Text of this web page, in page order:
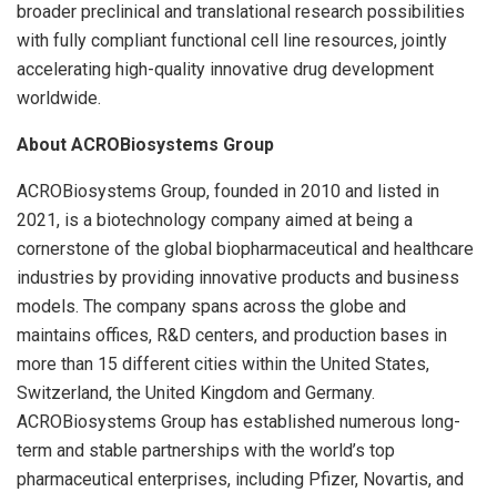
broader preclinical and translational research possibilities
with fully compliant functional cell line resources, jointly
accelerating high-quality innovative drug development
worldwide.
About ACROBiosystems Group
ACROBiosystems Group, founded in 2010 and listed in
2021, is a biotechnology company aimed at being a
cornerstone of the global biopharmaceutical and healthcare
industries by providing innovative products and business
models. The company spans across the globe and
maintains offices, R&D centers, and production bases in
more than 15 different cities within the United States,
Switzerland, the United Kingdom and Germany.
ACROBiosystems Group has established numerous long-
term and stable partnerships with the world’s top
pharmaceutical enterprises, including Pfizer, Novartis, and